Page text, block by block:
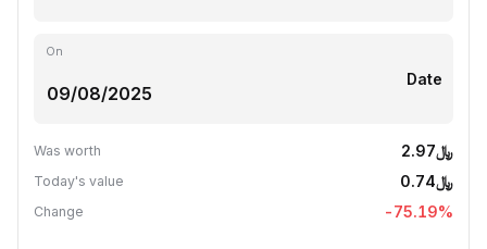
On
Date
Was worth ﷼2.97
Today's value ﷼0.74
Change -75.19%